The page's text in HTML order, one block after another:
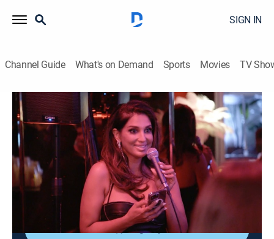
SIGN IN
Channel Guide What's on Demand Sports Movies TV
Southern Hospitality
S2 E10 | A Fare-Will Party
|Reality|BRAVO|Bravo|2024
Emmy succeeds in her new role; Joe starts to spiral;
Will departs for law school; Maddi comes face-to-face
with someone from Trevor's past.
Sign Up